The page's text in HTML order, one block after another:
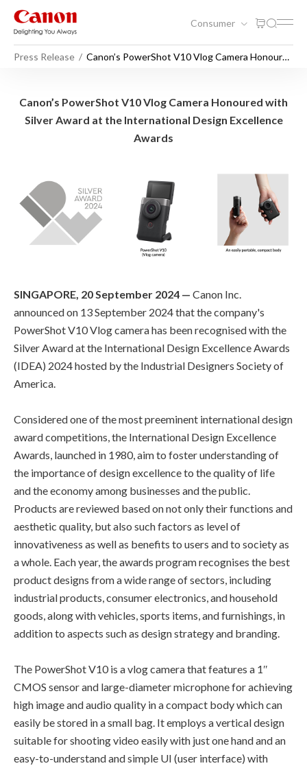
Consumer
Press Release
Canon’s PowerShot V10 Vlog Camera Honoured
Canon’s PowerShot V10
Canon’s PowerShot V10 Vlog Camera Honoured with
Silver Award at the International Design Excellence
Awards
SINGAPORE, 20 September 2024 — Canon Inc.
announced on 13 September 2024 that the company's
PowerShot V10 Vlog camera has been recognised with the
Silver Award at the International Design Excellence Awards
(IDEA) 2024 hosted by the Industrial Designers Society of
America.
Considered one of the most preeminent international design
award competitions, the International Design Excellence
Awards, launched in 1980, aim to foster understanding of
the importance of design excellence to the quality of life
and the economy among businesses and the public.
Products are reviewed based on not only their functions and
aesthetic quality, but also such factors as level of
innovativeness as well as benefits to users and to society as
a whole. Each year, the awards program recognises the best
product designs from a wide range of sectors, including
industrial products, consumer electronics, and household
goods, along with vehicles, sports items, and furnishings, in
addition to aspects such as design strategy and branding.
The PowerShot V10 is a vlog camera that features a 1″
CMOS sensor and large-diameter microphone for achieving
high image and audio quality in a compact body which can
easily be stored in a small bag. It employs a vertical design
suitable for shooting video easily with just one hand and an
easy-to-understand and simple UI (user interface) with